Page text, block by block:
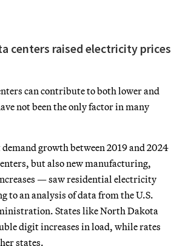
centers raised electricity prices
can contribute to both lower and
not been the only factor in many
growth between 2019 and 2024
but also new manufacturing,
— saw residential electricity
to an analysis of data from the U.S.
States like North Dakota
digit increases in load, while rates
states.